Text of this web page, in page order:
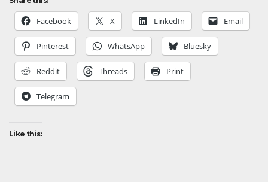
Facebook X LinkedIn Email
Pinterest WhatsApp Bluesky
Reddit Threads Print
Telegram
Like this: